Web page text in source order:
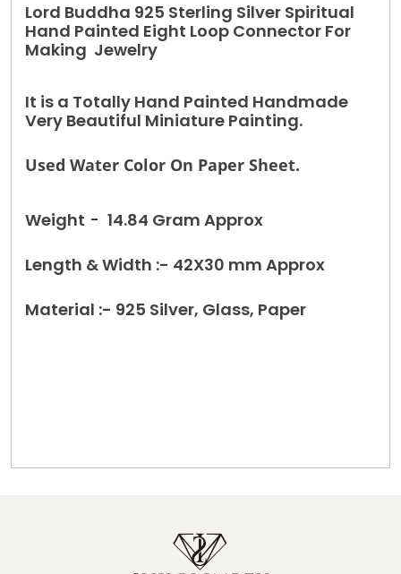
Lord Buddha 925 Sterling Silver Spiritual
Hand Painted Eight Loop Connector For
Making Jewelry
It is a Totally Hand Painted Handmade
Very Beautiful Miniature Painting.
Used Water Color On Paper Sheet.
Weight - 14.84 Gram Approx
Length & Width :- 42X30 mm Approx
Material :- 925 Silver, Glass, Paper